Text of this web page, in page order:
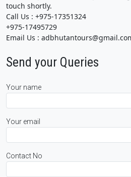
touch shortly.
Call Us : +975-17351324
+975-17495729
Email Us :
Send your Queries
Your name
Your email
Contact No